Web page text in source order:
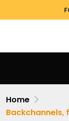
Home
Backchannels,